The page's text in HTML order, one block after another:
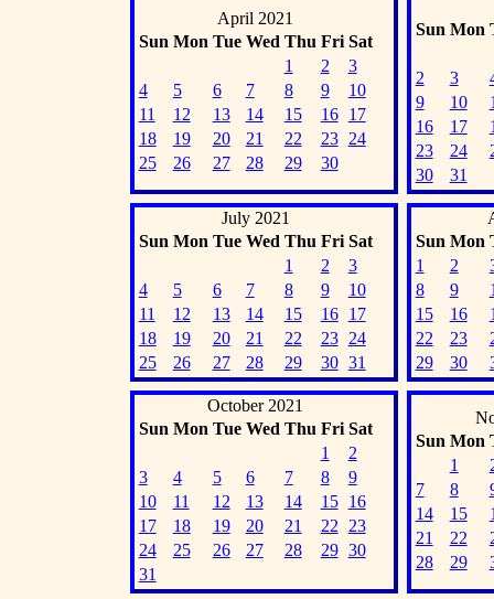
April 2021
Sun Mon Tue Wed Thu Fri Sat
1
2
3
4
5 6 7 8 9
10
11
12 13 14 15 16
17
18
19 20 21 22 23
24
25
26 27 28 29 30
Sun Mon
2 3
9
10
16
17
23
24
30
31
July 2021
Sun Mon Tue Wed Thu Fri Sat
1
2
3
4
5 6 7 8 9
10
11
12 13 14 15 16
17
18
19 20 21 22 23
24
25
26 27 28 29 30 31
Sun Mon
1
2
8
9
15
16
22
23
29
30
October 2021
Sun Mon Tue Wed Thu Fri Sat
1
2
3
4 5 6 7 8
9
10
11 12 13 14 15
16
17
18 19 20 21 22
23
24
25 26 27 28 29 30
31
Sun Mon
1
7
8
14
15
21
22
28
29